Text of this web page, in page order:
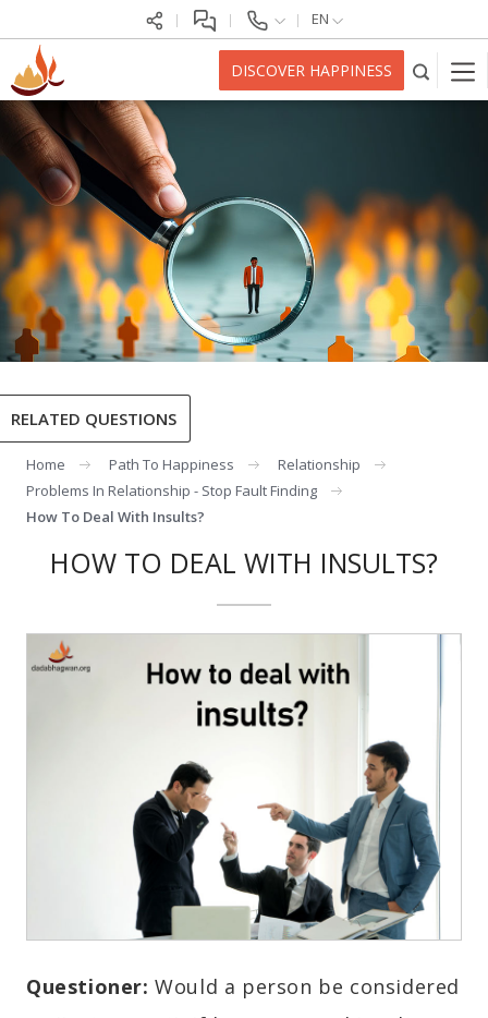
EN
DISCOVER HAPPINESS
RELATED QUESTIONS
Home Path To Happiness
Relationship
Problems In Relationship - Stop Fault Finding
How To Deal With Insults?
HOW TO DEAL WITH INSULTS?
Questioner: Would a person be considered